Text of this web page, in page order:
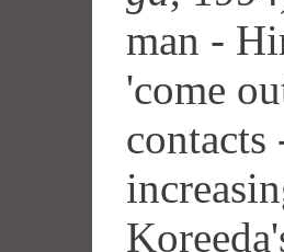
man -
'come